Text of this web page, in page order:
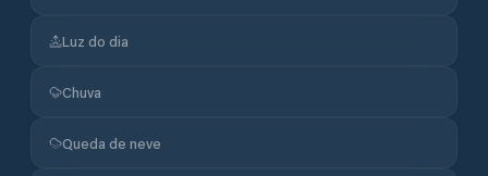
Luz do dia
Chuva
Queda de neve